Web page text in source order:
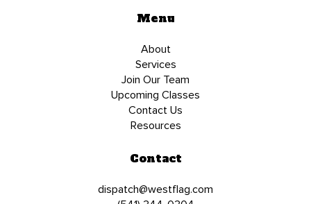
Menu
About
Services
Join Our Team
Upcoming Classes
Contact Us
Resources
Contact
dispatch@westflag.com